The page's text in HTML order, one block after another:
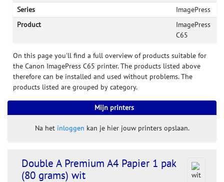
Series
ImagePress
Product
ImagePress
C65
On this page you'll find a full overview of products suitable for
the Canon ImagePress C65 printer. The products listed above
therefore can be installed and used without problems. The
products listed are grouped by category.
Mijn printers
Na het inloggen kan je hier jouw printers opslaan.
Double A Premium A4 Papier 1 pak
(80 grams) wit